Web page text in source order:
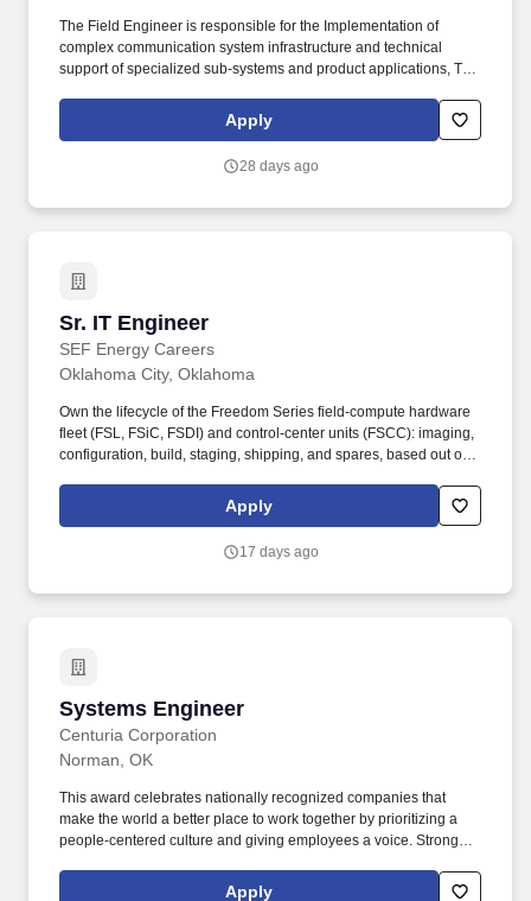
The Field Engineer is responsible for the Implementation of
complex communication system infrastructure and technical
support of specialized sub-systems and product applications, This
server and network hardware, and performance verification and
optimization of RF and broadband architecture including legacy
experience in one of the following: LMR, RF Systems, Radio
experience.
Apply
28 days ago
Sr. IT Engineer
SEF Energy Careers
Sr. IT Engineer
Oklahoma City, Oklahoma
Own the lifecycle of the Freedom Series field-compute hardware
fleet (FSL, FSiC, FSDI) and control-center units (FSCC): imaging,
configuration, build, staging, shipping, and spares, based out of
systems engineering that SEF Energy and its subsidiaries run on
– cloud platforms, networking, identity and accounts, and the
Apply
17 days ago
Systems Engineer
Centuria Corporation
Systems Engineer
Norman, OK
This award celebrates nationally recognized companies that
make the world a better place to work together by prioritizing a
people-centered culture and giving employees a voice. Strong
Linux preferred) - including basic system administration, scripting,
Apply